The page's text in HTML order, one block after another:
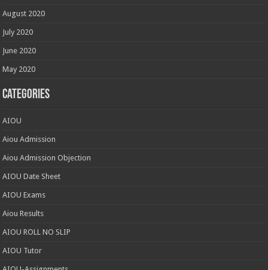
August 2020
July 2020
June 2020
May 2020
Categories
AIOU
Aiou Admission
Aiou Admission Objection
AIOU Date Sheet
AIOU Exams
Aiou Results
AIOU ROLL NO SLIP
AIOU Tutor